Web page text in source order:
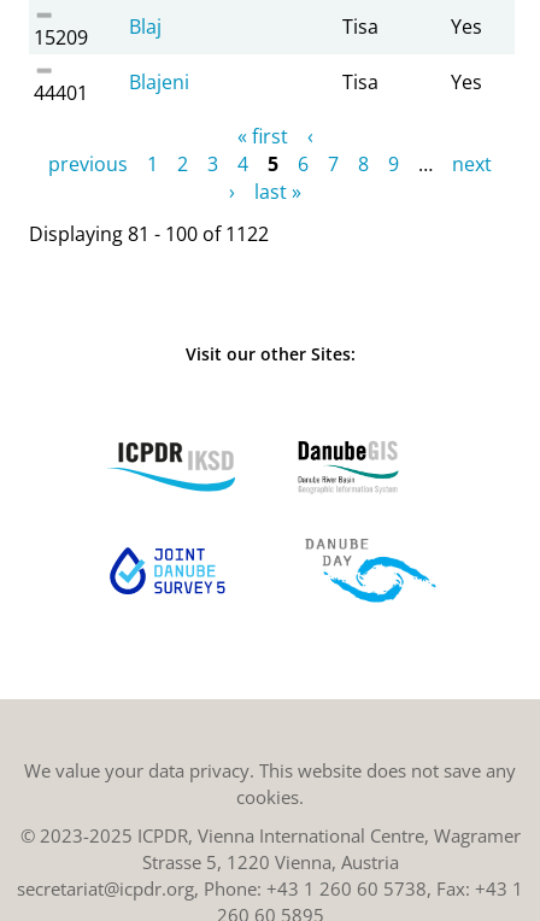
15209 Blaj Tisa Yes
44401 Blajeni Tisa Yes
« first
‹
previous
1 2 3 4 5 6 7 8 9 …
next
›
last »
Displaying 81 - 100 of 1122
Visit our other Sites:
We value your data privacy. This website does not save any
cookies.
© 2023-2025 ICPDR, Vienna International Centre, Wagramer
Strasse 5, 1220 Vienna, Austria
secretariat@icpdr.org, Phone: +43 1 260 60 5738, Fax: +43 1
260 60 5895